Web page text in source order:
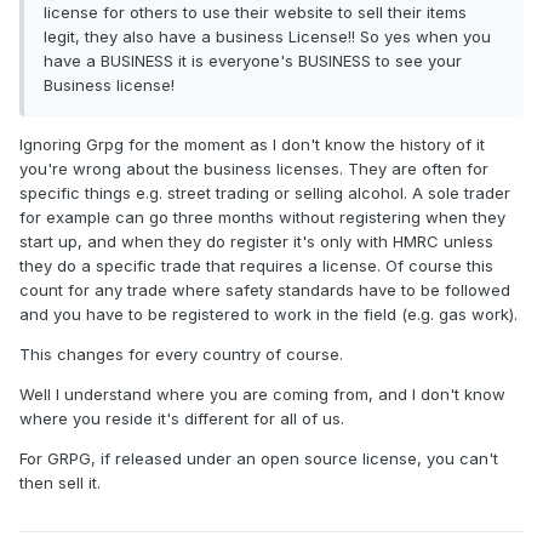
license for others to use their website to sell their items
legit, they also have a business License!! So yes when you
have a BUSINESS it is everyone's BUSINESS to see your
Business license!
Ignoring Grpg for the moment as I don't know the history of it
you're wrong about the business licenses. They are often for
specific things e.g. street trading or selling alcohol. A sole trader
for example can go three months without registering when they
start up, and when they do register it's only with HMRC unless
they do a specific trade that requires a license. Of course this
count for any trade where safety standards have to be followed
and you have to be registered to work in the field (e.g. gas work).
This changes for every country of course.
Well I understand where you are coming from, and I don't know
where you reside it's different for all of us.
For GRPG, if released under an open source license, you can't
then sell it.